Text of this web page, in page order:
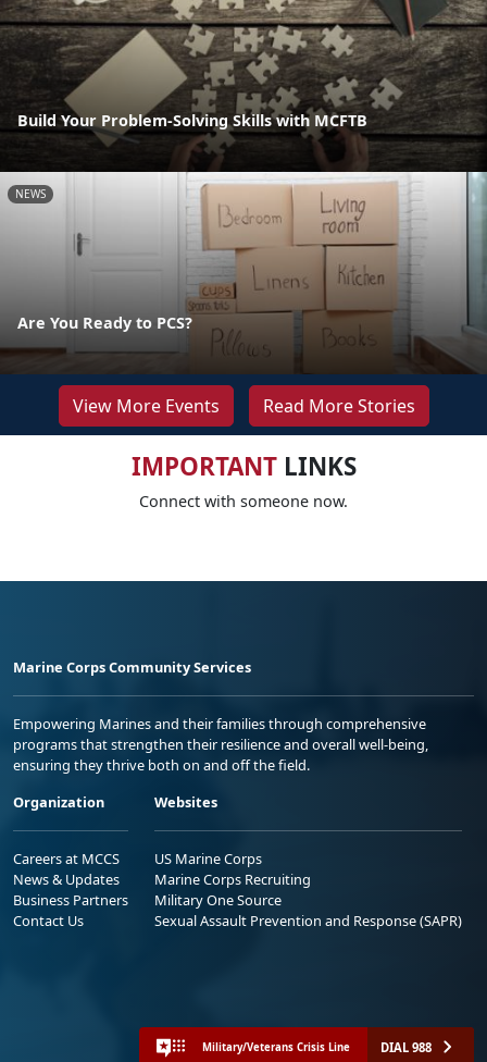
Build Your Problem-Solving Skills with MCFTB
NEWS
Are You Ready to PCS?
View More Events Read More Stories
IMPORTANTLINKS
Connect with someone now.
Marine Corps Community Services
Empowering Marines and their families through comprehensive
programs that strengthen their resilience and overall well-being,
ensuring they thrive both on and off the field.
Organization
Careers at MCCS
News & Updates
Business Partners
Contact Us
Websites
US Marine Corps
Marine Corps Recruiting
Military One Source
Sexual Assault Prevention and Response (SAPR)
Military/Veterans Crisis Line DIAL 988